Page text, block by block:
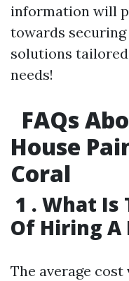
information will
towards
solutions
needs!
FAQs
House
Coral
1 . What Is
Of Hiring A
The average cost